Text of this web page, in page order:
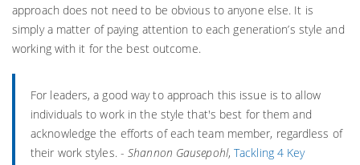
approach does not need to be obvious to anyone else. It is
simply a matter of paying attention to each generation’s style and
working with it for the best outcome.
For leaders, a good way to approach this issue is to allow
individuals to work in the style that's best for them and
acknowledge the efforts of each team member, regardless of
their work styles. -Shannon Gausepohl,Tackling 4 Key